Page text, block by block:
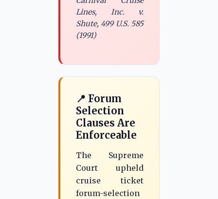
Lines, Inc. v.
Shute, 499 U.S. 585
(1991)
📍 Forum
Selection
Clauses Are
Enforceable
The Supreme
Court upheld
cruise ticket
forum-selection